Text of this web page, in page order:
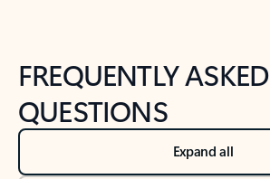
FREQUENTLY ASKED
QUESTIONS
Expand all